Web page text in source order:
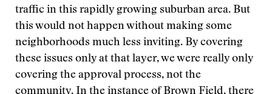
traffic in this rapidly growing suburban area. But
this would not happen without making some
neighborhoods much less inviting. By covering
these issues only at that layer, we were really only
covering the approval process, not the
community. In the instance of Brown Field, there